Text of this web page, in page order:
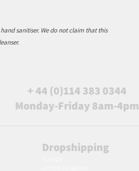
sanitiser. We do not claim that this
+ 44 (0)114 383 0344
Monday-Friday 8am-4pm
Dropshipping